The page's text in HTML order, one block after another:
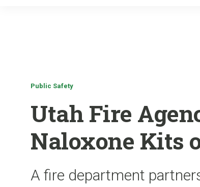
Public Safety
Utah Fire
Naloxone Kits
A fire department